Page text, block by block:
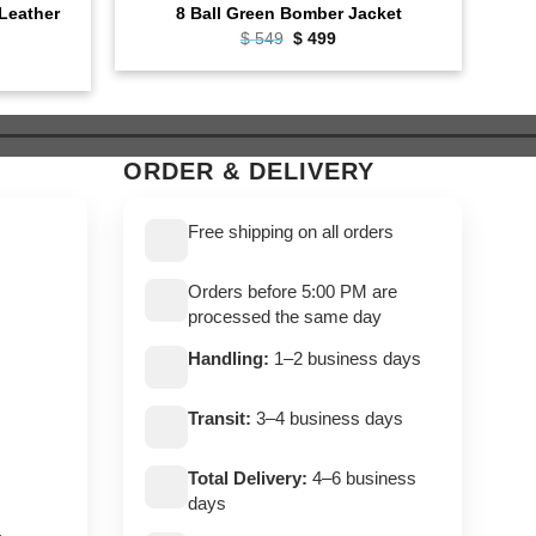
8 Ball Green Bomber Jacket
$549 Original
was:
$ 499Current
is:
ORDER & DELIVERY
Free shipping on all orders
Orders before 5:00 PM are
processed the same day
Handling: 1–2 business days
Transit: 3–4 business days
Total Delivery: 4–6 business
days